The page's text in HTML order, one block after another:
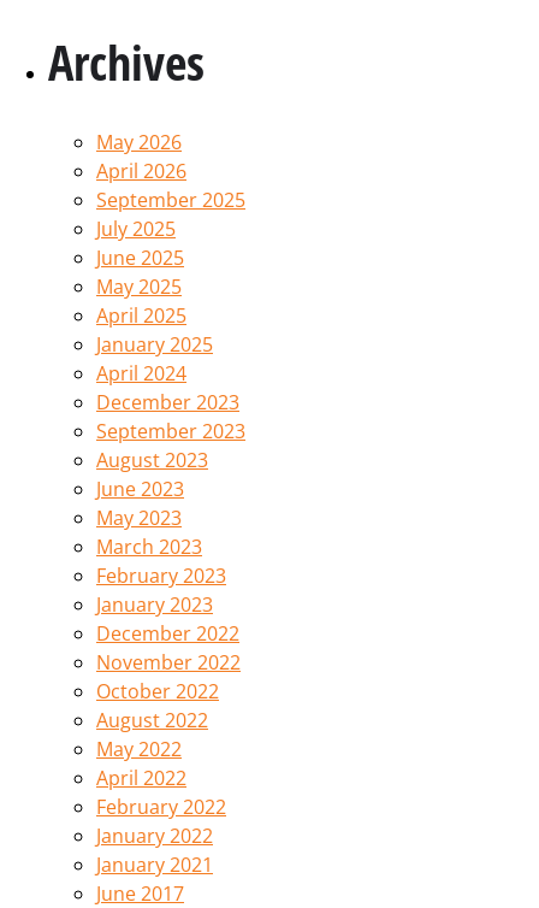
Archives
May 2026
April 2026
September 2025
July 2025
June 2025
May 2025
April 2025
January 2025
April 2024
December 2023
September 2023
August 2023
June 2023
May 2023
March 2023
February 2023
January 2023
December 2022
November 2022
October 2022
August 2022
May 2022
April 2022
February 2022
January 2022
January 2021
June 2017